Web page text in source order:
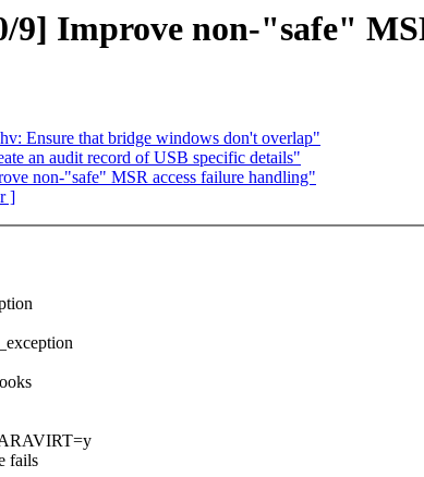
9] Improve non-"safe"
Ensure that bridge windows don't overlap"
an audit record of USB specific details"
non-"safe" MSR access failure handling"
]
fails